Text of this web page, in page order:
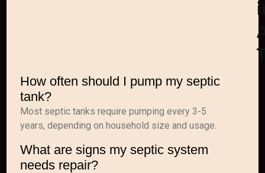
How often should I pump my septic
tank?
Most septic tanks require pumping every 3-5
years, depending on household size and usage.
What are signs my septic system
needs repair?